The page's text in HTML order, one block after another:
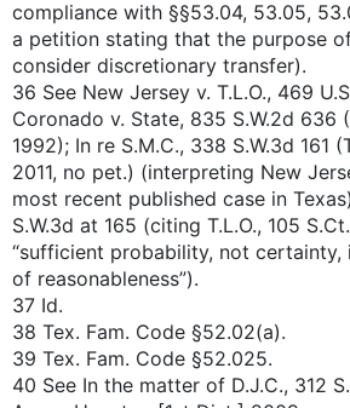
compliance with §§53.04, 53.05,
a petition stating that the purpose
consider discretionary transfer).
36 See New Jersey v. T.L.O., 469
Coronado v. State, 835 S.W.2d 636
1992); In re S.M.C., 338 S.W.3d 161
2011, no pet.) (interpreting New
most recent published case in
S.W.3d at 165 (citing T.L.O., 105
“sufficient probability, not certainty,
of reasonableness”).
37 Id.
38 Tex. Fam. Code §52.02(a).
39 Tex. Fam. Code §52.025.
40 See In the matter of D.J.C., 312